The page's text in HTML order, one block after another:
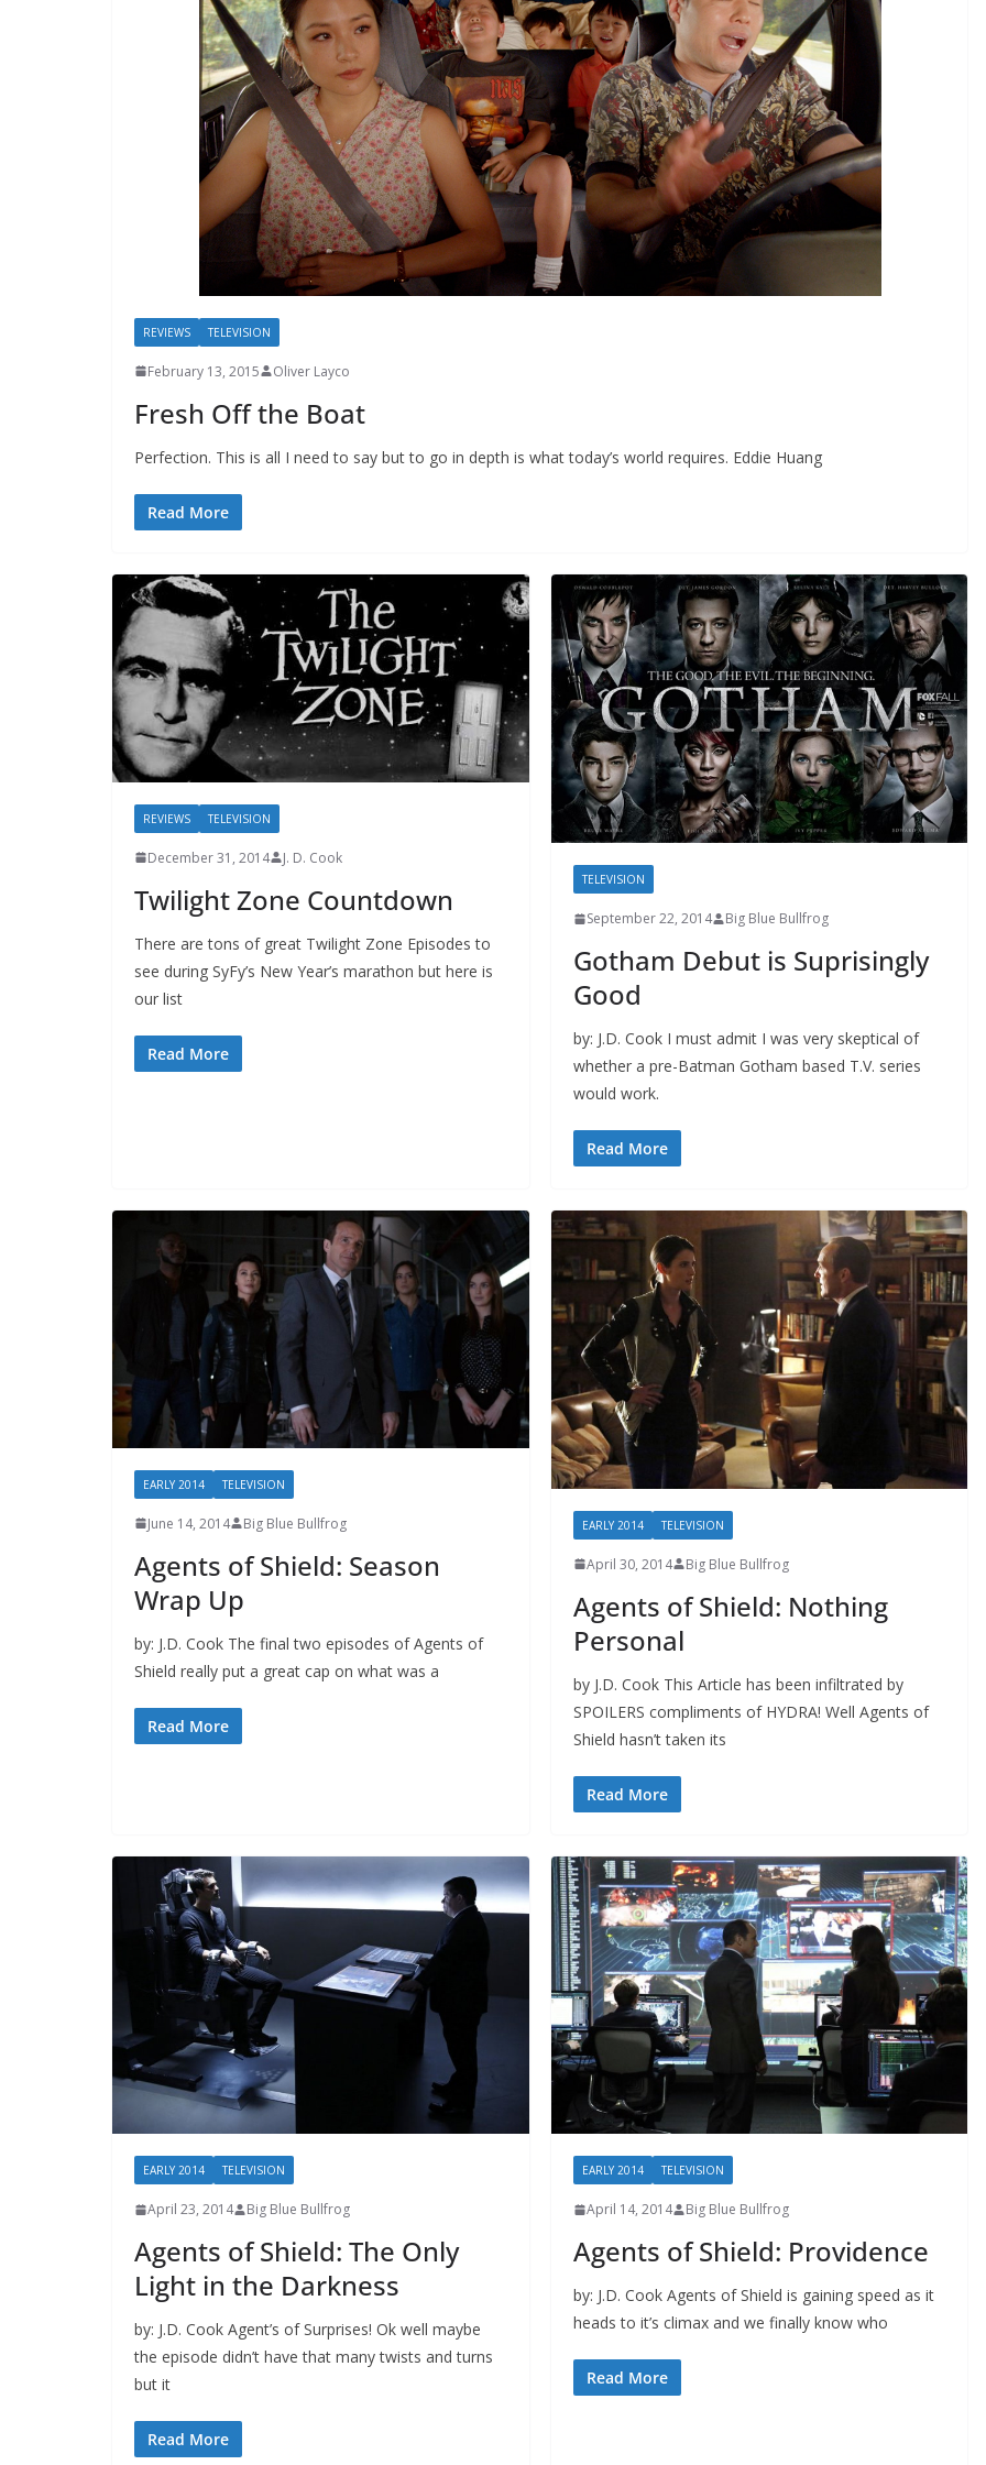
REVIEWS TELEVISION
February 13, 2015 Oliver Layco
Fresh Off the Boat
Perfection. This is all I need to say but to go in depth is what today’s world requires. Eddie Huang
Read More
REVIEWS TELEVISION
December 31, 2014 J. D. Cook
Twilight Zone Countdown
There are tons of great Twilight Zone Episodes to
see during SyFy’s New Year’s marathon but here is
our list
Read More
TELEVISION
September 22, 2014 Big Blue Bullfrog
Gotham Debut is Suprisingly
Good
by: J.D. Cook I must admit I was very skeptical of
whether a pre-Batman Gotham based T.V. series
would work.
Read More
EARLY 2014 TELEVISION
June 14, 2014 Big Blue Bullfrog
Agents of Shield: Season
Wrap Up
by: J.D. Cook The final two episodes of Agents of
Shield really put a great cap on what was a
Read More
EARLY 2014 TELEVISION
April 30, 2014 Big Blue Bullfrog
Agents of Shield: Nothing
Personal
by J.D. Cook This Article has been infiltrated by
SPOILERS compliments of HYDRA! Well Agents of
Shield hasn’t taken its
Read More
EARLY 2014 TELEVISION
April 23, 2014 Big Blue Bullfrog
Agents of Shield: The Only
Light in the Darkness
by: J.D. Cook Agent’s of Surprises! Ok well maybe
the episode didn’t have that many twists and turns
but it
Read More
EARLY 2014 TELEVISION
April 14, 2014 Big Blue Bullfrog
Agents of Shield: Providence
by: J.D. Cook Agents of Shield is gaining speed as it
heads to it’s climax and we finally know who
Read More